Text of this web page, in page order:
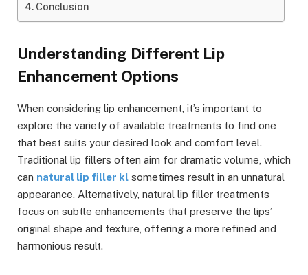
Conclusion
Understanding Different Lip
Enhancement Options
When considering lip enhancement, it’s important to
explore the variety of available treatments to find one
that best suits your desired look and comfort level.
Traditional lip fillers often aim for dramatic volume, which
can natural lip filler kl sometimes result in an unnatural
appearance. Alternatively, natural lip filler treatments
focus on subtle enhancements that preserve the lips’
original shape and texture, offering a more refined and
harmonious result.